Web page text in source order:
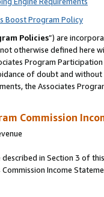
Boost Program Policy
Policies”) are
otherwise defined
Program
of doubt and
the Associates
Commission
in Section 3 of
Income